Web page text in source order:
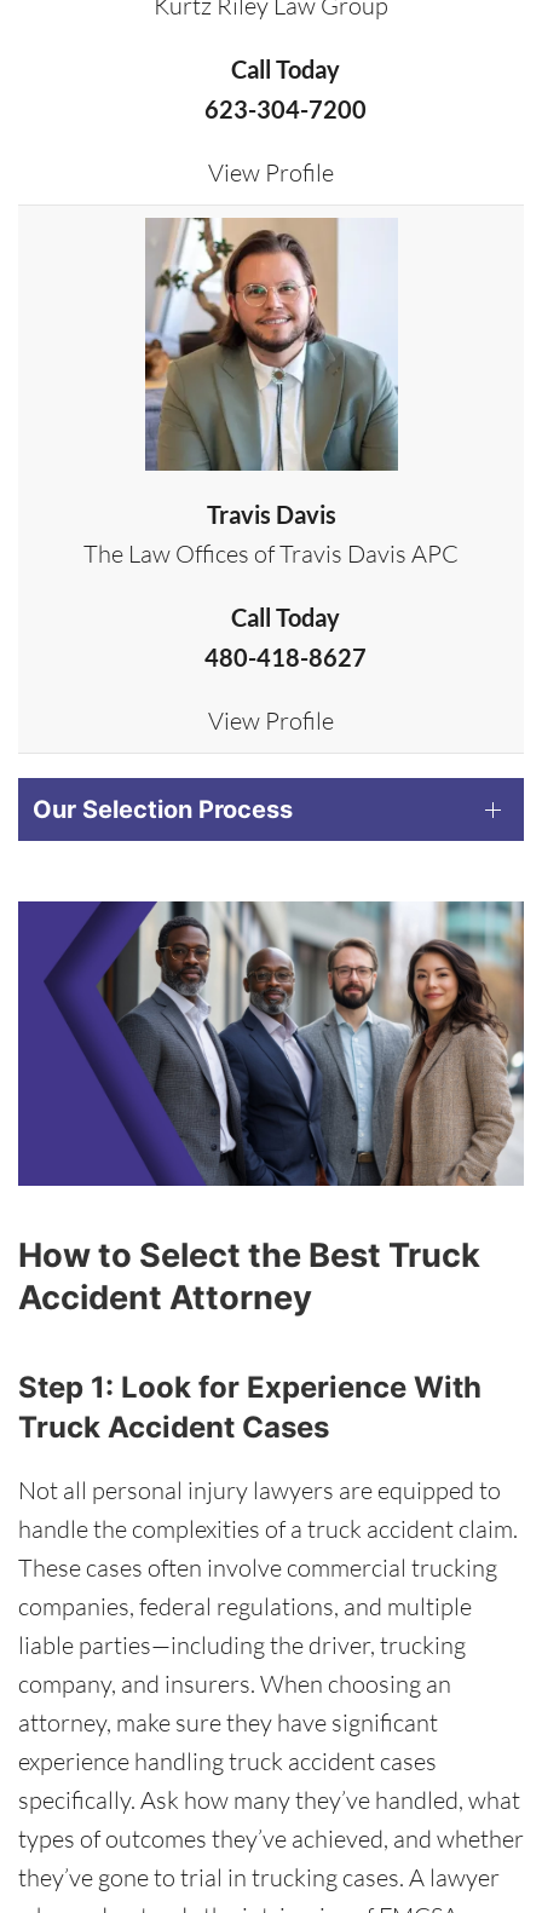
Call Today
623-304-7200
View Profile
Travis Davis
The Law Offices of Travis Davis APC
Call Today
480-418-8627
View Profile
Our Selection Process
How to Select the Best Truck
Accident Attorney
Step 1: Look for Experience With
Truck Accident Cases
Not all personal injury lawyers are equipped to
handle the complexities of a truck accident claim.
These cases often involve commercial trucking
companies, federal regulations, and multiple
liable parties—including the driver, trucking
company, and insurers. When choosing an
attorney, make sure they have significant
experience handling truck accident cases
specifically. Ask how many they’ve handled, what
types of outcomes they’ve achieved, and whether
they’ve gone to trial in trucking cases. A lawyer